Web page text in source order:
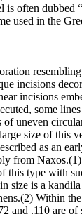
is often dubbed
used in the
incisions
incisions
some
of uneven
size of this
as an
from
this type with
size is a
Within
and .110 are of